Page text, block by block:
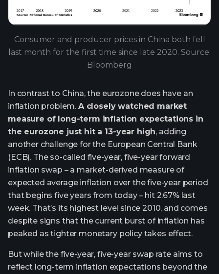
Consumer and producer prices in China both fell
last month for the first time since late 2020. Source:
Bloomberg
In contrast to China, the eurozone does have an
inflation problem. A closely watched market
measure of long-term inflation expectations in
the eurozone just hit a 13-year high, adding
another challenge for the European Central Bank
(ECB). The so-called five-year, five-year forward
inflation swap – a market-derived measure of
expected average inflation over the five-year period
that begins five years from today – hit 2.67% last
week. That’s its highest level since 2010, and comes
despite signs that the current burst of inflation has
peaked as tighter monetary policy takes effect.
But while the five-year, five-year swap rate aims to
reflect long-term inflation expectations beyond the